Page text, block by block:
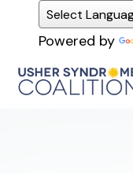
Powered by